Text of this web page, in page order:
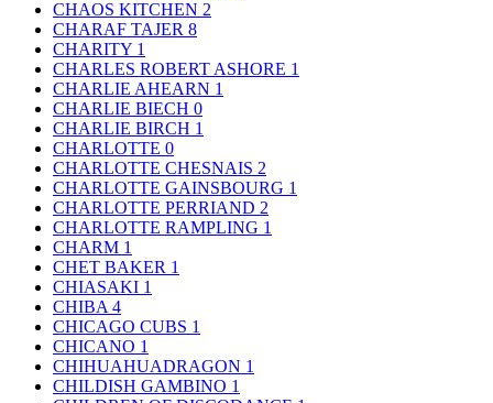
CHAOS KITCHEN 2
CHARAF TAJER 8
CHARITY 1
CHARLES ROBERT ASHORE 1
CHARLIE AHEARN 1
CHARLIE BIECH 0
CHARLIE BIRCH 1
CHARLOTTE 0
CHARLOTTE CHESNAIS 2
CHARLOTTE GAINSBOURG 1
CHARLOTTE PERRIAND 2
CHARLOTTE RAMPLING 1
CHARM 1
CHET BAKER 1
CHIASAKI 1
CHIBA 4
CHICAGO CUBS 1
CHICANO 1
CHIHUAHUADRAGON 1
CHILDISH GAMBINO 1